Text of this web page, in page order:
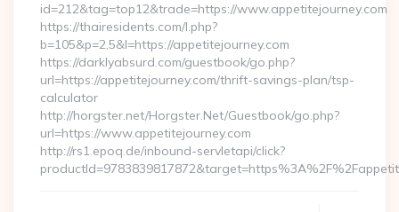
id=212&tag=top12&trade=https://www.appetitejourney.com
https://thairesidents.com/l.php?
b=105&p=2,5&l=https://appetitejourney.com
https://darklyabsurd.com/guestbook/go.php?
url=https://appetitejourney.com/thrift-savings-plan/tsp-
calculator
http://horgster.net/Horgster.Net/Guestbook/go.php?
url=https://www.appetitejourney.com
http://rs1.epoq.de/inbound-servletapi/click?